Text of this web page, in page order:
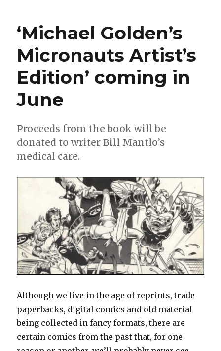
this
year’s
WonderCon
program
book
‘Michael Golden’s
Micronauts Artist’s
Edition’ coming in
June
Proceeds from the book will be
donated to writer Bill Mantlo’s
medical care.
Although we live in the age of reprints, trade
paperbacks, digital comics and old material
being collected in fancy formats, there are
certain comics from the past that, for one